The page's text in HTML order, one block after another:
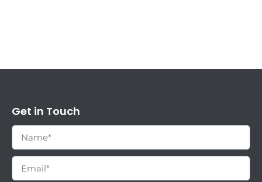
Get in Touch